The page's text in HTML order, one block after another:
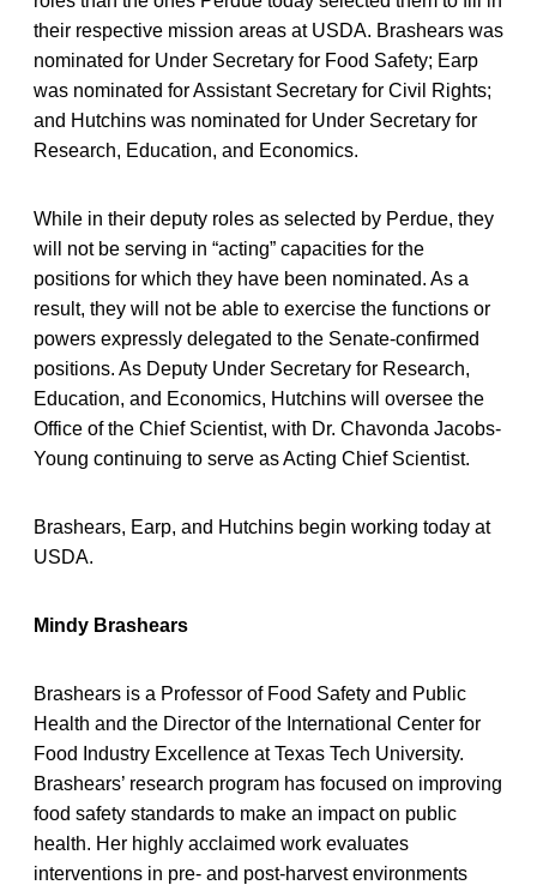
their respective mission areas at USDA. Brashears was
nominated for Under Secretary for Food Safety; Earp
was nominated for Assistant Secretary for Civil Rights;
and Hutchins was nominated for Under Secretary for
Research, Education, and Economics.
While in their deputy roles as selected by Perdue, they
will not be serving in “acting” capacities for the
positions for which they have been nominated. As a
result, they will not be able to exercise the functions or
powers expressly delegated to the Senate-confirmed
positions. As Deputy Under Secretary for Research,
Education, and Economics, Hutchins will oversee the
Office of the Chief Scientist, with Dr. Chavonda Jacobs-
Young continuing to serve as Acting Chief Scientist.
Brashears, Earp, and Hutchins begin working today at
USDA.
Mindy Brashears
Brashears is a Professor of Food Safety and Public
Health and the Director of the International Center for
Food Industry Excellence at Texas Tech University.
Brashears’ research program has focused on improving
food safety standards to make an impact on public
health. Her highly acclaimed work evaluates
interventions in pre- and post-harvest environments